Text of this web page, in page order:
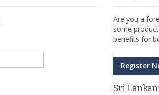
Are you a
some
benefits for
Register
Sri